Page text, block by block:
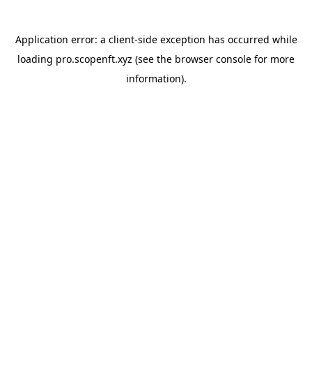
Application error: a client-side exception has occurred while
loading pro.scopenft.xyz (see the browser console for more
information).